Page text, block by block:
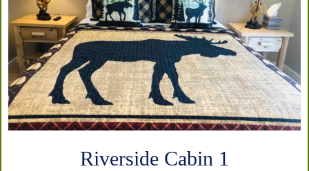
Riverside Cabin 1